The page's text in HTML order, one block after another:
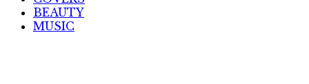
BEAUTY
MUSIC